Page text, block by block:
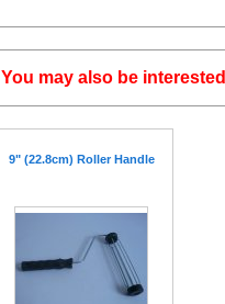
You may also be
9" (22.8cm) Roller Handle